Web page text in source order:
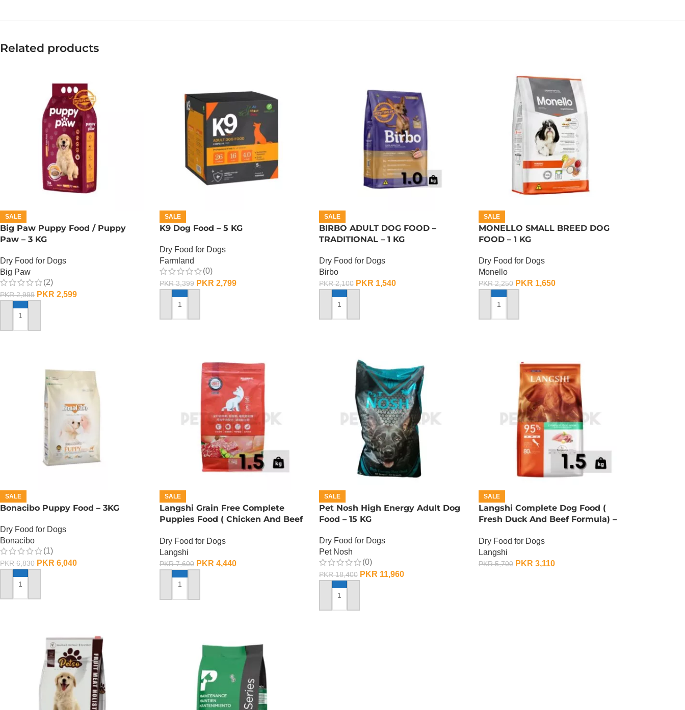
Related products
SALE
Big Paw Puppy Food / Puppy
Paw – 3 KG
Dry Food for Dogs
Big Paw
(2)
PKR2,999 PKR 2,599
ADD TO CART
SALE
K9 Dog Food – 5 KG
Dry Food for Dogs
Farmland
(0)
PKR3,399 PKR 2,799
ADD TO CART
SALE
BIRBO ADULT DOG FOOD –
TRADITIONAL – 1 KG
Dry Food for Dogs
Birbo
PKR2,100 PKR 1,540
ADD TO CART
SALE
MONELLO SMALL BREED DOG
FOOD – 1 KG
Dry Food for Dogs
Monello
PKR2,250 PKR 1,650
ADD TO CART
SALE
Bonacibo Puppy Food – 3KG
Dry Food for Dogs
Bonacibo
(1)
PKR6,830 PKR 6,040
ADD TO CART
SALE
Langshi Grain Free Complete
Puppies Food ( Chicken And Beef
Dry Food for Dogs
Langshi
PKR7,600 PKR 4,440
ADD TO CART
SALE
Pet Nosh High Energy Adult Dog
Food – 15 KG
Dry Food for Dogs
Pet Nosh
(0)
PKR18,400 PKR 11,960
ADD TO CART
SALE
Langshi Complete Dog Food (
Fresh Duck And Beef Formula) –
Dry Food for Dogs
Langshi
PKR5,700 PKR 3,110